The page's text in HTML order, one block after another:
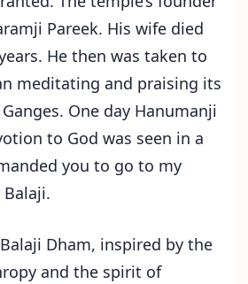
Pareek. His wife died
He then was taken to
meditating and praising its
One day Hanumanji
to God was seen in a
you to go to my
Balaji.
Dham, inspired by the
and the spirit of